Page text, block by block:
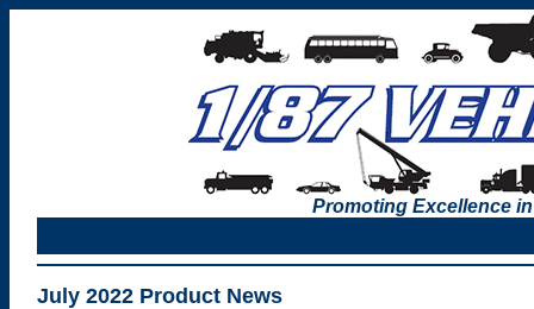
Promoting Excellence
July 2022 Product News